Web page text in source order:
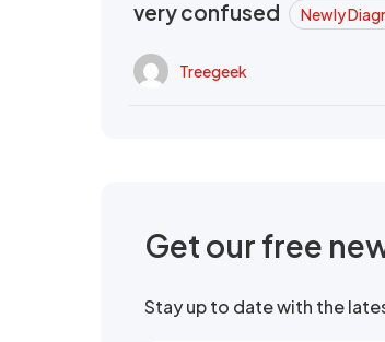
very confused
Newly
Treegeek
Get our free
Stay up to date with the